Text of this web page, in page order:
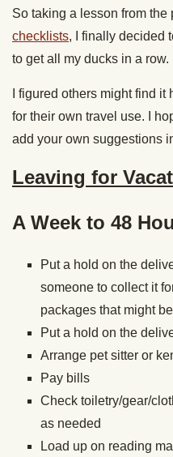
So taking a lesson from the
checklists, I finally decided
to get all my ducks in a row.
I figured others might find
for their own travel use. I
add your own suggestions
Leaving for
A Week to 48
Put a hold on the
someone to collect it
packages that might
Put a hold on the
Arrange pet sitter or
Pay bills
Check toiletry/gear/
as needed
Load up on reading